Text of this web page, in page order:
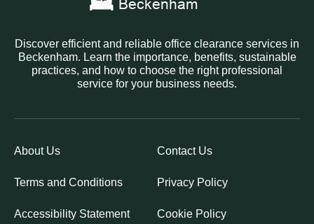
Discover efficient and reliable office clearance services in
Beckenham. Learn the importance, benefits, sustainable
practices, and how to choose the right professional
service for your business needs.
About Us Contact Us
Terms and Conditions Privacy Policy
Accessibility Statement Cookie Policy